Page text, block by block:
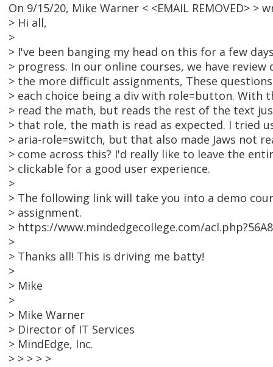
On 9/15/20, Mike Warner < <EMAIL REMOVED> >
> Hi all,
>
> I've been banging my head on this for a few
> progress. In our online courses, we have
> the more difficult assignments, These
> each choice being a div with role=button. With
> read the math, but reads the rest of the text
> that role, the math is read as expected. I tried
> aria-role=switch, but that also made Jaws not
> come across this? I'd really like to leave the
> clickable for a good user experience.
>
> The following link will take you into a demo
> assignment.
> https://www.mindedgecollege.com/
>
> Thanks all! This is driving me batty!
>
> Mike
>
> Mike Warner
> Director of IT Services
> MindEdge, Inc.
> > > > >